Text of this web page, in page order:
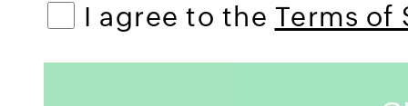
I agree to the Terms of